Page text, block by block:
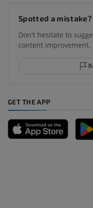
Spotted a mistake?
Don't hesitate to
content improvement.
GET THE APP